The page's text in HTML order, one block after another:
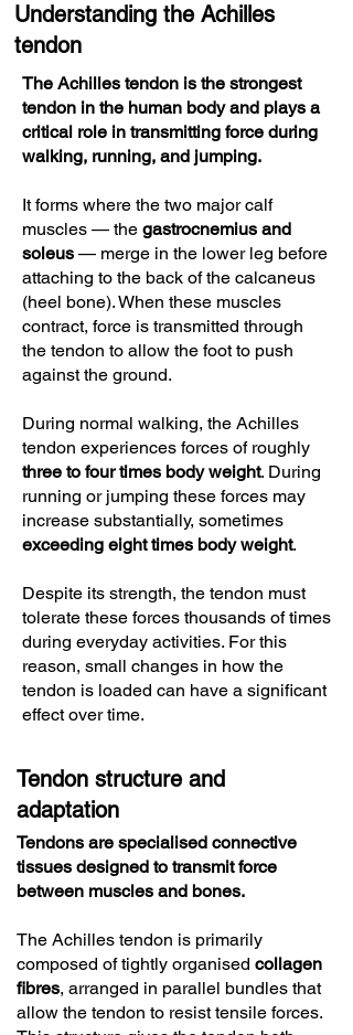
Understanding the Achilles
tendon
The Achilles tendon is the strongest
tendon in the human body and plays a
critical role in transmitting force during
walking, running, and jumping.
It forms where the two major calf
muscles — the gastrocnemius and
soleus — merge in the lower leg before
attaching to the back of the calcaneus
(heel bone). When these muscles
contract, force is transmitted through
the tendon to allow the foot to push
against the ground.
During normal walking, the Achilles
tendon experiences forces of roughly
three to four times body weight. During
running or jumping these forces may
increase substantially, sometimes
exceeding eight times body weight.
Despite its strength, the tendon must
tolerate these forces thousands of times
during everyday activities. For this
reason, small changes in how the
tendon is loaded can have a significant
effect over time.
Tendon structure and
adaptation
Tendons are specialised connective
tissues designed to transmit force
between muscles and bones.
The Achilles tendon is primarily
composed of tightly organised collagen
fibres, arranged in parallel bundles that
allow the tendon to resist tensile forces.